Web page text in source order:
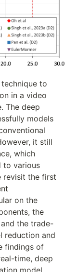
to
in a video
The deep
models
it still
which
to various
revisit the first
on the
the
the trade-
reduction and
findings of
time, deep
model